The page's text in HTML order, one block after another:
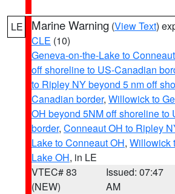
LE Marine Warning (View Text)
CLE (10)
Geneva-on-the-Lake to
off shoreline to US-Canadian
to Ripley NY beyond 5 nm off
Canadian border, Willowick to
OH beyond 5NM off shoreline to
border, Conneaut OH to Ripley
Lake to Conneaut OH, Willowick
Lake OH, in LE
VTEC# 83
(NEW)
Issued: 07:47
AM